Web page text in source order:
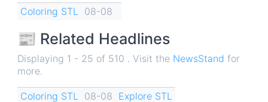
Coloring STL
08-08
📰 Related Headlines
Displaying 1 - 25 of 510 . Visit the NewsStand for
more.
Coloring STL 08-08 Explore STL